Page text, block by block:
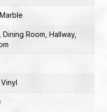
Marble
, Dining Room, Hallway,